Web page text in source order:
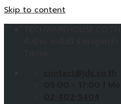
Skip to content